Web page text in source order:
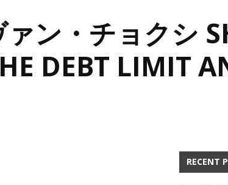
ン・チョクシ
DEBT LIMIT
RECENT